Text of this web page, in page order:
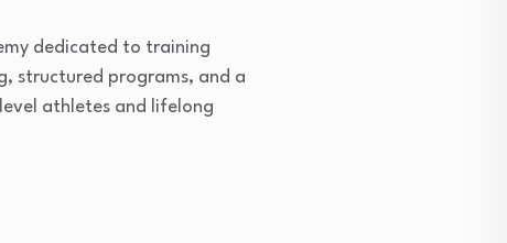
dedicated to training
structured programs, and a
athletes and lifelong